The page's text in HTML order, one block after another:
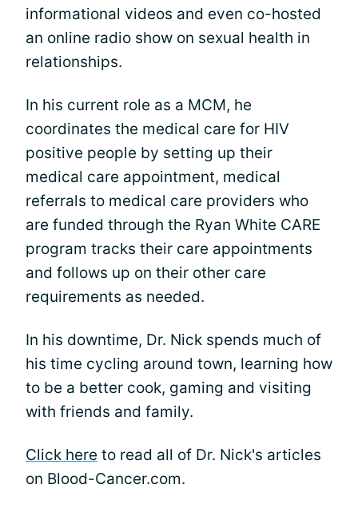
informational videos and even co-hosted
an online radio show on sexual health in
relationships.
In his current role as a MCM, he
coordinates the medical care for HIV
positive people by setting up their
medical care appointment, medical
referrals to medical care providers who
are funded through the Ryan White CARE
program tracks their care appointments
and follows up on their other care
requirements as needed.
In his downtime, Dr. Nick spends much of
his time cycling around town, learning how
to be a better cook, gaming and visiting
with friends and family.
Click here to read all of Dr. Nick's articles
on Blood-Cancer.com.